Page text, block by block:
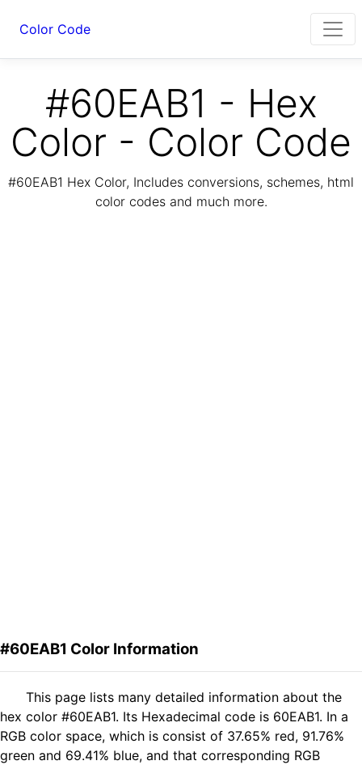
Color Code
#60EAB1 - Hex
Color - Color Code
#60EAB1 Hex Color, Includes conversions, schemes, html
color codes and much more.
#60EAB1 Color Information
This page lists many detailed information about the
hex color #60EAB1. Its Hexadecimal code is 60EAB1. In a
RGB color space, which is consist of 37.65% red, 91.76%
green and 69.41% blue, and that corresponding RGB